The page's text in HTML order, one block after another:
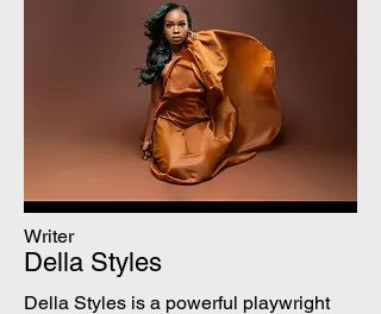
Writer
Della Styles
Della Styles is a powerful playwright